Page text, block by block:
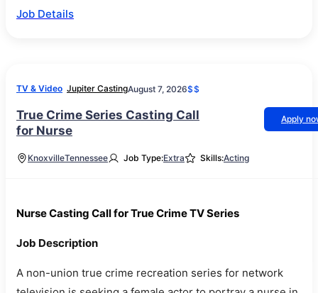
Job Details
TV & Video Jupiter CastingAugust 7, 2026$$
True Crime Series Casting Call
for Nurse
Apply
KnoxvilleTennessee Job Type:Extra Skills:Acting
Nurse Casting Call for True Crime TV Series
Job Description
A non-union true crime recreation series for network